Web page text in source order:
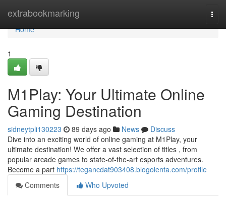
extrabookmarking
Home
Home
1
M1Play: Your Ultimate Online
Gaming Destination
sidneytpli130223 89 days ago News
Discuss
Dive into an exciting world of online gaming at M1Play, your
ultimate destination! We offer a vast selection of titles , from
popular arcade games to state-of-the-art esports adventures.
Become a part https://tegancdat903408.blogolenta.com/profile
Comments
Who Upvoted